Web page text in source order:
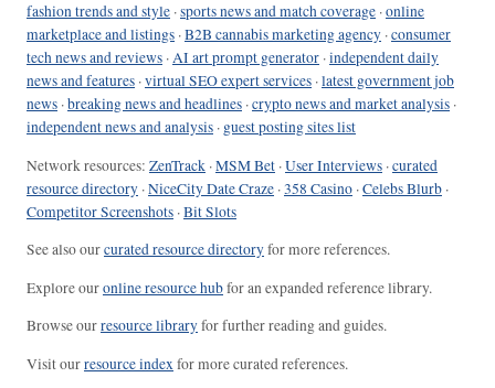
fashion trends and style ·sports news and match coverage ·online
marketplace and listings ·B2B cannabis marketing agency ·consumer
tech news and reviews ·AI art prompt generator ·independent daily
news and features ·virtual SEO expert services ·latest government job
news ·breaking news and headlines ·crypto news and market analysis ·
independent news and analysis · guest posting sites list
Network resources: ZenTrack ·MSM Bet ·User Interviews ·curated
resource directory ·NiceCity Date Craze ·358 Casino ·Celebs Blurb ·
Competitor Screenshots ·Bit Slots
See also ourcurated resource directoryfor more references.
Explore ouronline resource hubfor an expanded reference library.
Browse ourresource libraryfor further reading and guides.
Visit ourresource indexfor more curated references.